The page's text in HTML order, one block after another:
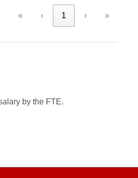
« ‹ 1 › »
by the FTE.